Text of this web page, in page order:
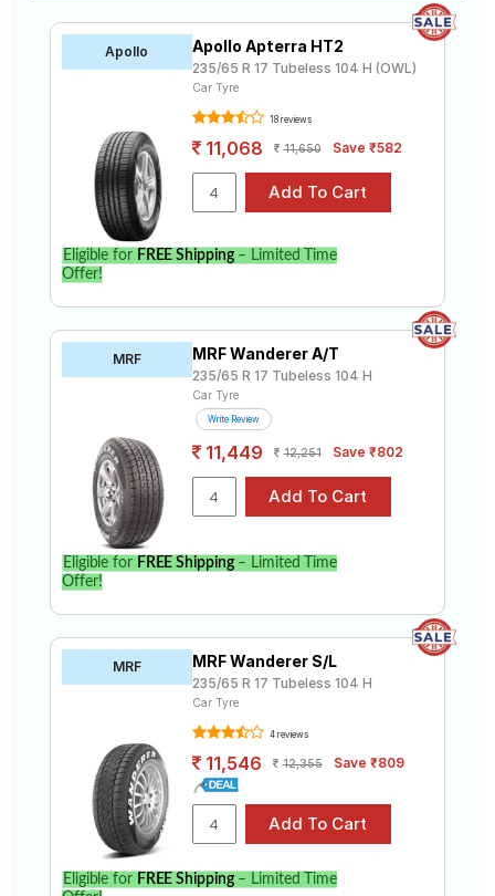
Apollo Apollo Apterra HT2
235/65 R 17 Tubeless 104 H (OWL)
Car Tyre
18 reviews
11,068 11,650 Save ₹582
Eligible for FREE Shipping– Limited Time
Offer!
MRF MRF Wanderer A/T
235/65 R 17 Tubeless 104 H
Car Tyre
Write Review
11,449 12,251 Save ₹802
Eligible for FREE Shipping– Limited Time
Offer!
MRF MRF Wanderer S/L
235/65 R 17 Tubeless 104 H
Car Tyre
4 reviews
11,546 12,355 Save ₹809
Eligible for FREE Shipping– Limited Time